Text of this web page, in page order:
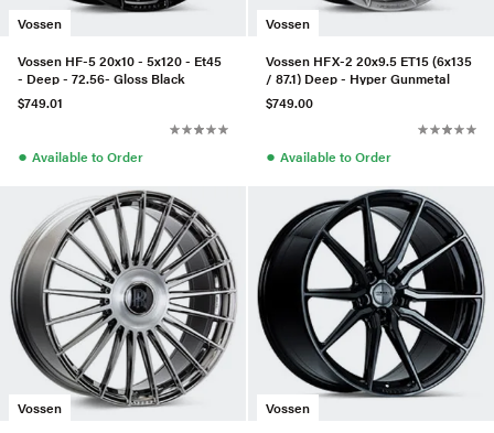
Vossen
Vossen HF-5 20x10 - 5x120 - Et45
- Deep - 72.56- Gloss Black
$749.01
● Available to Order
Vossen
Vossen HFX-2 20x9.5 ET15 (6x135
/ 87.1) Deep - Hyper Gunmetal
$749.00
● Available to Order
Vossen
Vossen